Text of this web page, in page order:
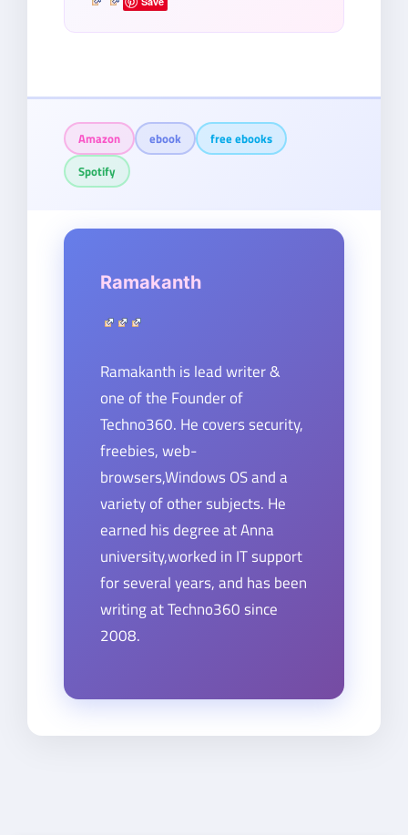
Amazon ebook
free ebooks
Spotify
Ramakanth
Ramakanth is lead writer &
one of the Founder of
Techno360. He covers security,
freebies, web-
browsers,Windows OS and a
variety of other subjects. He
earned his degree at Anna
university,worked in IT support
for several years, and has been
writing at Techno360 since
2008.